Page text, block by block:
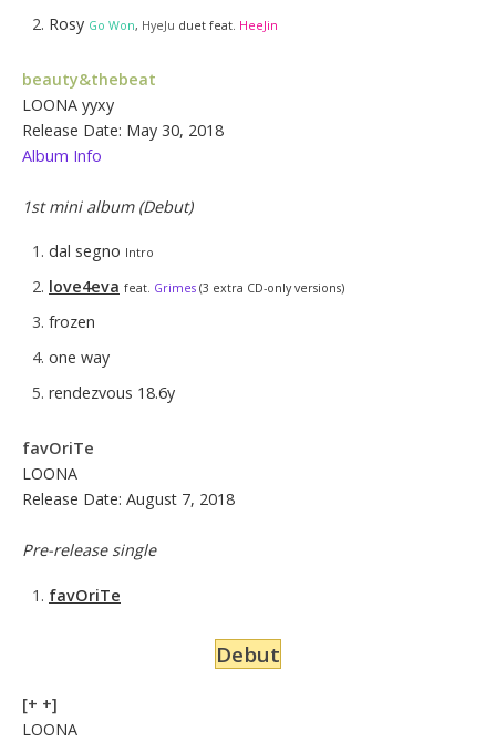
Rosy Go Won, HyeJu duet feat. HeeJin
beauty&thebeat
LOONA yyxy
Release Date: May 30, 2018
Album Info
1st mini album (Debut)
dal segno Intro
love4eva feat. Grimes (3 extra CD-only versions)
frozen
one way
rendezvous 18.6y
favOriTe
LOONA
Release Date: August 7, 2018
Pre-release single
favOriTe
Debut
[+ +]
LOONA